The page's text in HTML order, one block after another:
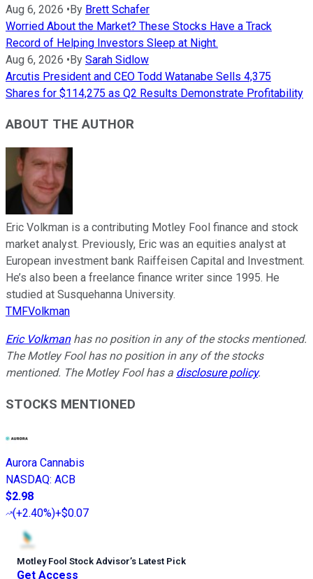
Aug 6, 2026 •By Brett Schafer
Worried About the Market? These Stocks Have a Track
Record of Helping Investors Sleep at Night.
Aug 6, 2026 •By Sarah Sidlow
Arcutis President and CEO Todd Watanabe Sells 4,375
Shares for $114,275 as Q2 Results Demonstrate Profitability
ABOUT THE AUTHOR
Eric Volkman is a contributing Motley Fool finance and stock
market analyst. Previously, Eric was an equities analyst at
European investment bank Raiffeisen Capital and Investment.
He’s also been a freelance finance writer since 1995. He
studied at Susquehanna University.
TMFVolkman
Eric Volkmanhas no position in any of the stocks mentioned.
The Motley Fool has no position in any of the stocks
mentioned. The Motley Fool has a disclosure policy.
STOCKS MENTIONED
Aurora Cannabis
NASDAQ: ACB
$2.98
(+2.40%)+$0.07
Motley Fool Stock Advisor’s Latest Pick
Get Access